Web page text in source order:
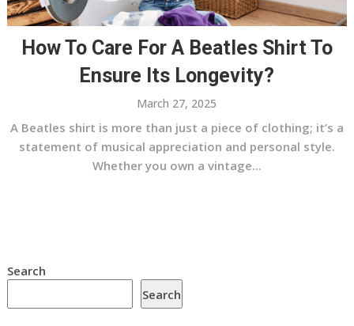
How To Care For A Beatles Shirt To
Ensure Its Longevity?
March 27, 2025
A Beatles shirt is more than just a piece of clothing; it’s a
statement of musical appreciation and personal style.
Whether you own a vintage...
Search
Search